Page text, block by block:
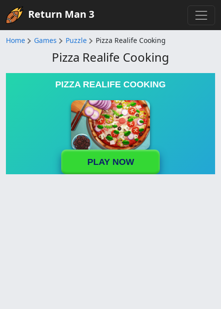
Return Man 3
Home Games Puzzle Pizza Realife Cooking
Pizza Realife Cooking
PIZZA REALIFE COOKING
PLAY NOW